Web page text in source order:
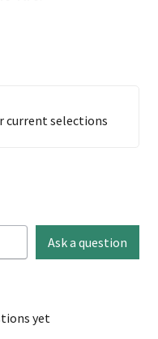
current selections
Ask a question
yet